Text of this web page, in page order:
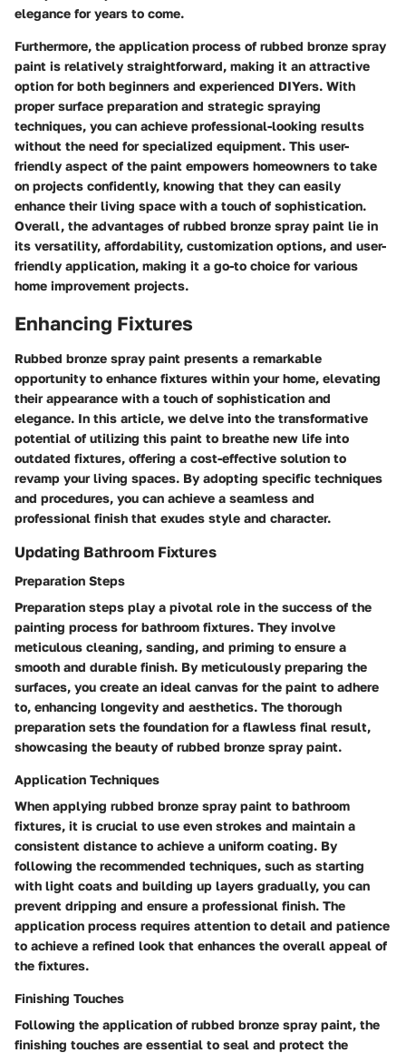
elegance for years to come.
Furthermore, the application process of rubbed bronze spray
paint is relatively straightforward, making it an attractive
option for both beginners and experienced DIYers. With
proper surface preparation and strategic spraying
techniques, you can achieve professional-looking results
without the need for specialized equipment. This user-
friendly aspect of the paint empowers homeowners to take
on projects confidently, knowing that they can easily
enhance their living space with a touch of sophistication.
Overall, the advantages of rubbed bronze spray paint lie in
its versatility, affordability, customization options, and user-
friendly application, making it a go-to choice for various
home improvement projects.
Enhancing Fixtures
Rubbed bronze spray paint presents a remarkable
opportunity to enhance fixtures within your home, elevating
their appearance with a touch of sophistication and
elegance. In this article, we delve into the transformative
potential of utilizing this paint to breathe new life into
outdated fixtures, offering a cost-effective solution to
revamp your living spaces. By adopting specific techniques
and procedures, you can achieve a seamless and
professional finish that exudes style and character.
Updating Bathroom Fixtures
Preparation Steps
Preparation steps play a pivotal role in the success of the
painting process for bathroom fixtures. They involve
meticulous cleaning, sanding, and priming to ensure a
smooth and durable finish. By meticulously preparing the
surfaces, you create an ideal canvas for the paint to adhere
to, enhancing longevity and aesthetics. The thorough
preparation sets the foundation for a flawless final result,
showcasing the beauty of rubbed bronze spray paint.
Application Techniques
When applying rubbed bronze spray paint to bathroom
fixtures, it is crucial to use even strokes and maintain a
consistent distance to achieve a uniform coating. By
following the recommended techniques, such as starting
with light coats and building up layers gradually, you can
prevent dripping and ensure a professional finish. The
application process requires attention to detail and patience
to achieve a refined look that enhances the overall appeal of
the fixtures.
Finishing Touches
Following the application of rubbed bronze spray paint, the
finishing touches are essential to seal and protect the